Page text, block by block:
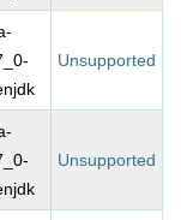
Unsupported
Unsupported